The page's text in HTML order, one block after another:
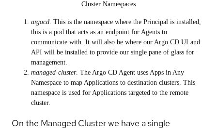
Cluster Namespaces
argocd. This is the namespace where the Principal is installed,
this is a pod that acts as an endpoint for Agents to
communicate with. It will also be where our Argo CD UI and
API will be installed to provide our single pane of glass for
management.
managed-cluster. The Argo CD Agent uses Apps in Any
Namespace to map Applications to destination clusters. This
namespace is used for Applications targeted to the remote
cluster.
On the Managed Cluster we have a single